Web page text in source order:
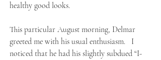
healthy good looks.
This particular August morning, Delmar
greeted me with his usual enthusiasm. I
noticed that he had his slightly subdued “I-